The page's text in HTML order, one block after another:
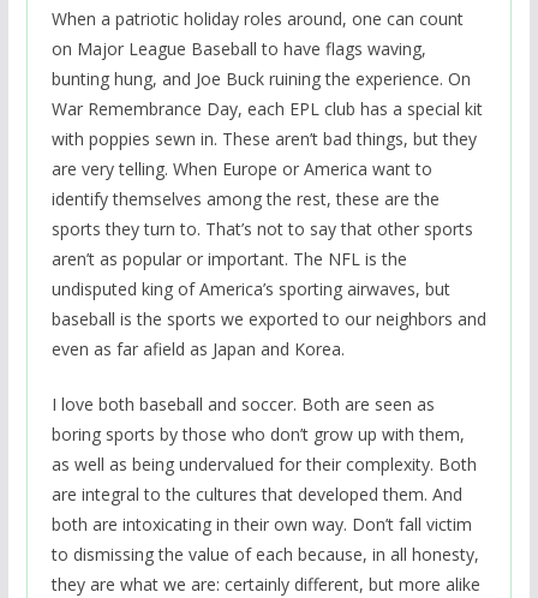
When a patriotic holiday roles around, one can count
on Major League Baseball to have flags waving,
bunting hung, and Joe Buck ruining the experience. On
War Remembrance Day, each EPL club has a special kit
with poppies sewn in. These aren’t bad things, but they
are very telling. When Europe or America want to
identify themselves among the rest, these are the
sports they turn to. That’s not to say that other sports
aren’t as popular or important. The NFL is the
undisputed king of America’s sporting airwaves, but
baseball is the sports we exported to our neighbors and
even as far afield as Japan and Korea.
I love both baseball and soccer. Both are seen as
boring sports by those who don’t grow up with them,
as well as being undervalued for their complexity. Both
are integral to the cultures that developed them. And
both are intoxicating in their own way. Don’t fall victim
to dismissing the value of each because, in all honesty,
they are what we are: certainly different, but more alike